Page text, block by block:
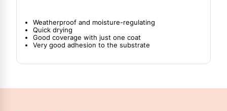
Weatherproof and moisture-regulating
Quick drying
Good coverage with just one coat
Very good adhesion to the substrate